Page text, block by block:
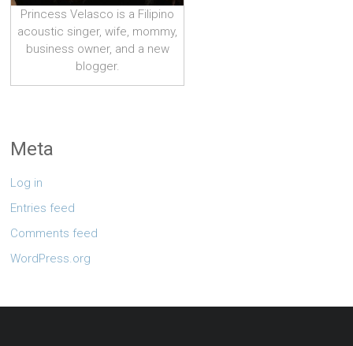
Princess Velasco is a Filipino
acoustic singer, wife, mommy,
business owner, and a new
blogger.
Meta
Log in
Entries feed
Comments feed
WordPress.org